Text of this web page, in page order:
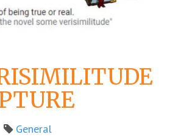
General